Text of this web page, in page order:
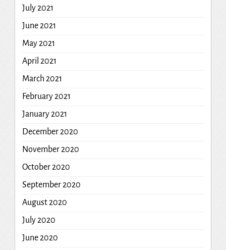
July 2021
June 2021
May 2021
April 2021
March 2021
February 2021
January 2021
December 2020
November 2020
October 2020
September 2020
August 2020
July 2020
June 2020